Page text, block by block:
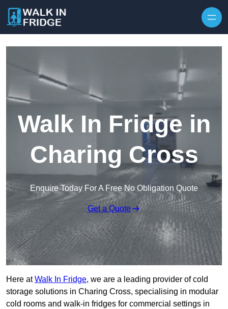
Walk In Fridge in
Charing Cross
Enquire Today For A Free No Obligation Quote
Get a Quote
Here atWalk In Fridge, we are a leading provider of cold
storage solutions in Charing Cross, specialising in modular
cold rooms and walk-in fridges for commercial settings in